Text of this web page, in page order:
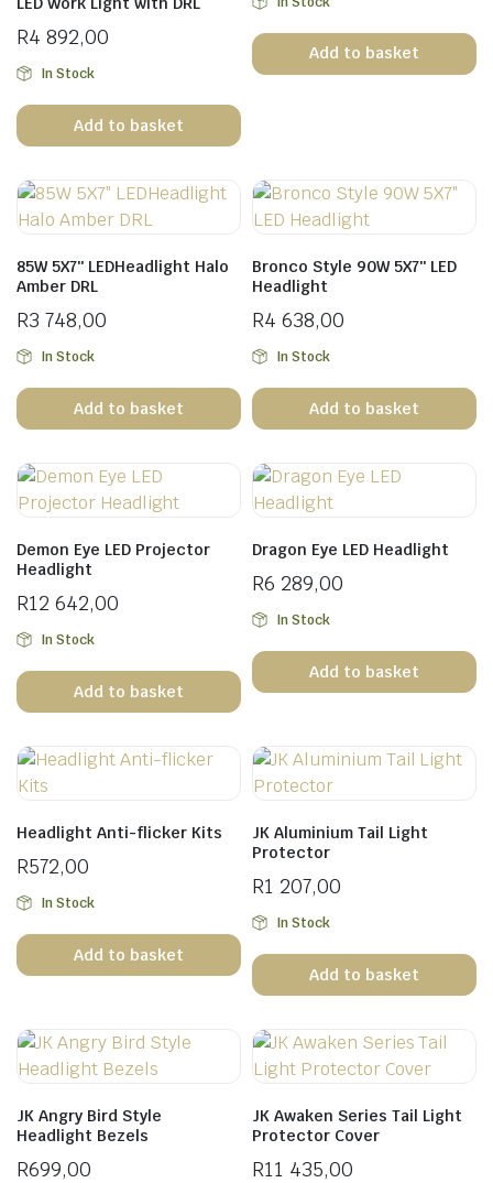
R4 892,00
In Stock
Add to basket
Add to basket
85W 5X7″ LEDHeadlight Halo
Amber DRL
R3 748,00
In Stock
Add to basket
Bronco Style 90W 5X7″ LED
Headlight
R4 638,00
In Stock
Add to basket
Demon Eye LED Projector
Headlight
R12 642,00
In Stock
Add to basket
Dragon Eye LED Headlight
R6 289,00
In Stock
Add to basket
Headlight Anti-flicker Kits
R572,00
In Stock
Add to basket
JK Aluminium Tail Light
Protector
R1 207,00
In Stock
Add to basket
JK Angry Bird Style
Headlight Bezels
R699,00
JK Awaken Series Tail Light
Protector Cover
R11 435,00